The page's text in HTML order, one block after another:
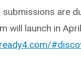
submissions are
will launch in